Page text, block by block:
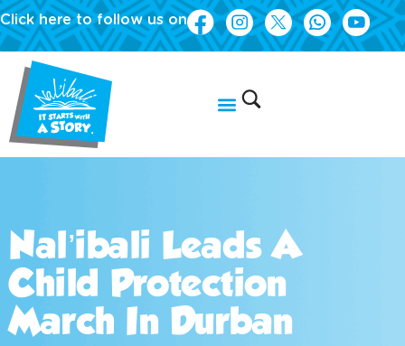
Click here to follow us on
Nal’ibali Leads A
Child Protection
March In Durban